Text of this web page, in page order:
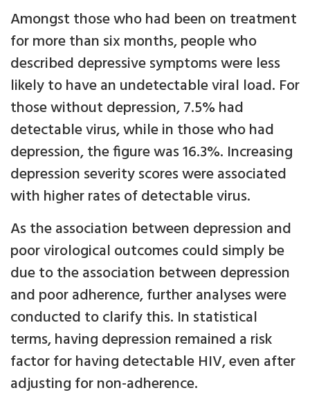
Amongst those who had been on treatment
for more than six months, people who
described depressive symptoms were less
likely to have an undetectable viral load. For
those without depression, 7.5% had
detectable virus, while in those who had
depression, the figure was 16.3%. Increasing
depression severity scores were associated
with higher rates of detectable virus.
As the association between depression and
poor virological outcomes could simply be
due to the association between depression
and poor adherence, further analyses were
conducted to clarify this. In statistical
terms, having depression remained a risk
factor for having detectable HIV, even after
adjusting for non-adherence.